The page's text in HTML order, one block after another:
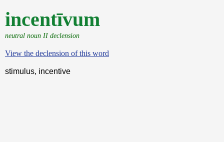
incentīvum
neutral noun II declension
View the declension of this word
stimulus, incentive